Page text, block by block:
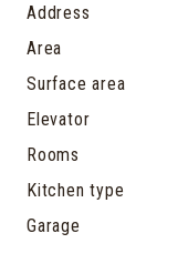
Address
Area
Surface area
Elevator
Rooms
Kitchen type
Garage